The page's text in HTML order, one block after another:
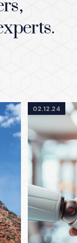
02.12.24